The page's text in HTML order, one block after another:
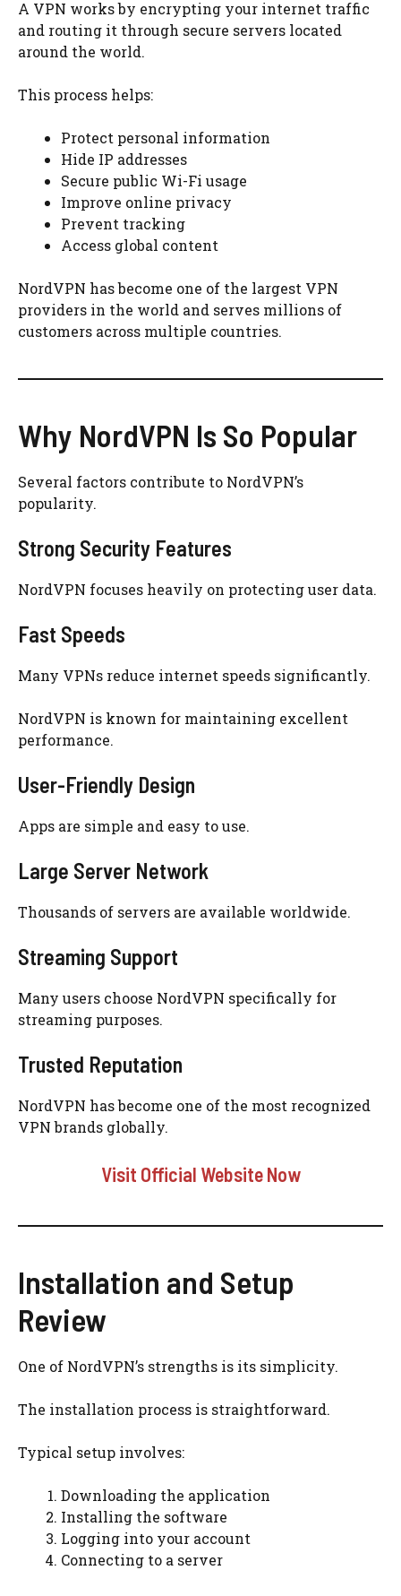
A VPN works by encrypting your internet traffic
and routing it through secure servers located
around the world.
This process helps:
Protect personal information
Hide IP addresses
Secure public Wi-Fi usage
Improve online privacy
Prevent tracking
Access global content
NordVPN has become one of the largest VPN
providers in the world and serves millions of
customers across multiple countries.
Why NordVPN Is So Popular
Several factors contribute to NordVPN’s
popularity.
Strong Security Features
NordVPN focuses heavily on protecting user data.
Fast Speeds
Many VPNs reduce internet speeds significantly.
NordVPN is known for maintaining excellent
performance.
User-Friendly Design
Apps are simple and easy to use.
Large Server Network
Thousands of servers are available worldwide.
Streaming Support
Many users choose NordVPN specifically for
streaming purposes.
Trusted Reputation
NordVPN has become one of the most recognized
VPN brands globally.
Visit Official Website Now
Installation and Setup
Review
One of NordVPN’s strengths is its simplicity.
The installation process is straightforward.
Typical setup involves:
Downloading the application
Installing the software
Logging into your account
Connecting to a server